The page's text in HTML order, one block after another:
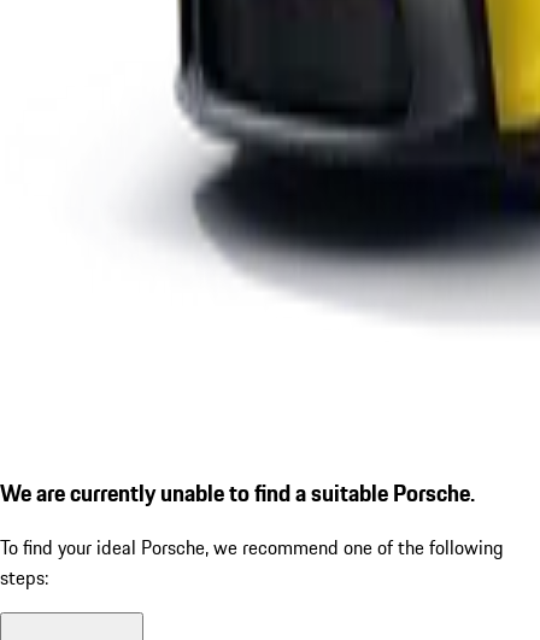
We are currently unable to find a suitable Porsche.
To find your ideal Porsche, we recommend one of the following
steps: